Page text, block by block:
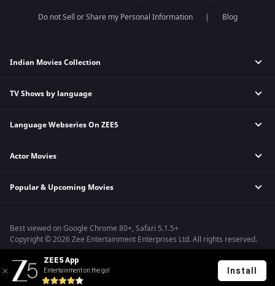
Do not Sell or Share my Personal Information
Blog
Indian Movies Collection
Indian Horror Movies
Indian Action Movies
Bollywood Romance Movies
TV Shows by language
Hindi Tv Shows & Serials
Telugu Tv Shows & Serials
Malayalam Tv Shows & Serials
Language Webseries On ZEE5
Hindi Webseries
Telugu Webseries
Actor Movies
Deepika Padukone Movies
Shahrukh Khan Movies
Priyanka Chopra Movies
Popular & Upcoming Movies
Kennedy
RRR
Mrs
Kishkindhapuri
Best viewed on Google Chrome 80+, Safari 5.1.5+
Copyright © 2026 Zee Entertainment Enterprises Ltd. All rights reserved.
ZEE5 App
Entertainment on the go! Install